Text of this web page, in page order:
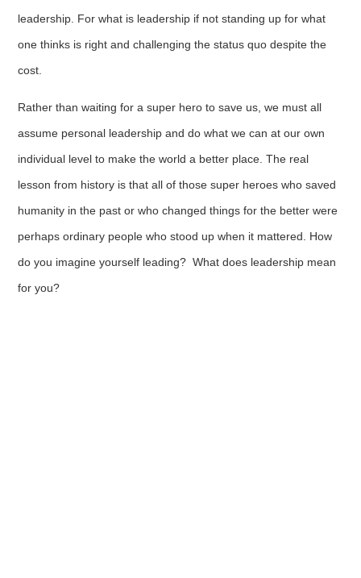
leadership. For what is leadership if not standing up for what
one thinks is right and challenging the status quo despite the
cost.
Rather than waiting for a super hero to save us, we must all
assume personal leadership and do what we can at our own
individual level to make the world a better place. The real
lesson from history is that all of those super heroes who saved
humanity in the past or who changed things for the better were
perhaps ordinary people who stood up when it mattered. How
do you imagine yourself leading? What does leadership mean
for you?